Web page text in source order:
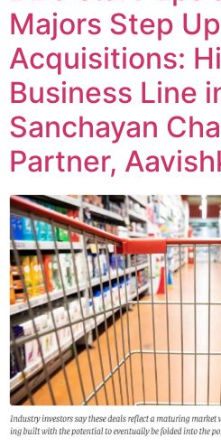
Majors Step Up
Acquisitions:
Business Line
Sanchayan
Partner,